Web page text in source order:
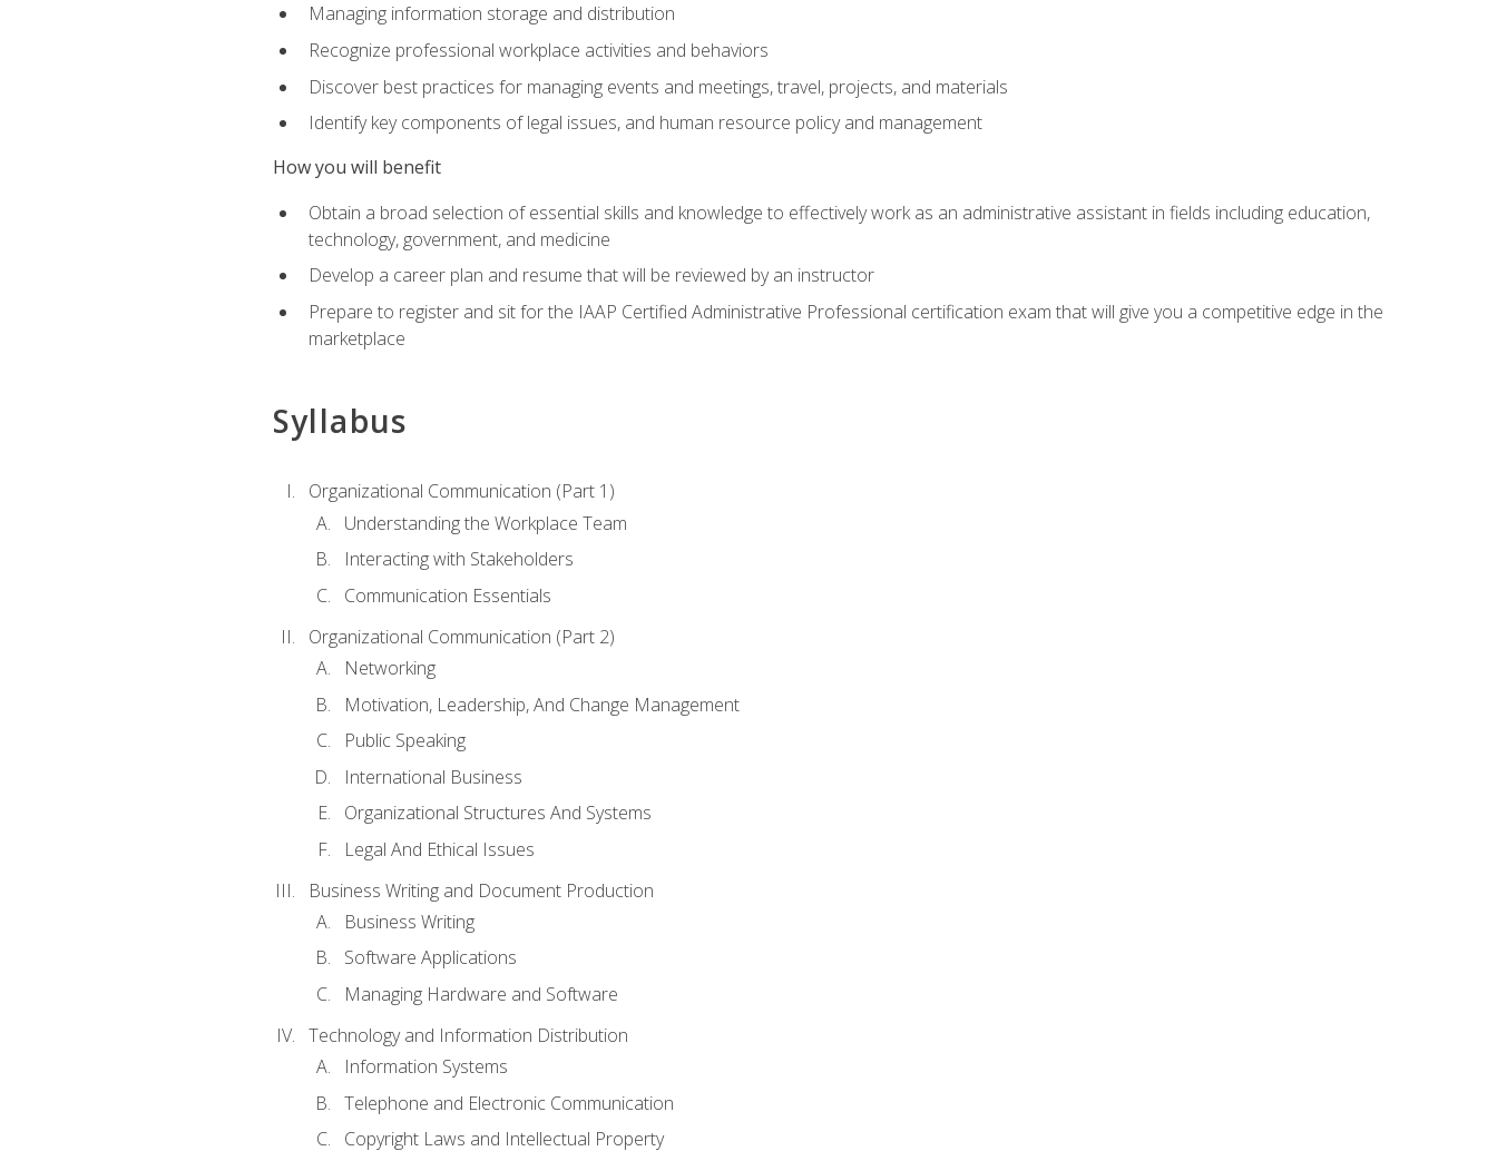
Managing information storage and distribution
Recognize professional workplace activities and behaviors
Discover best practices for managing events and meetings, travel, projects, and materials
Identify key components of legal issues, and human resource policy and management
How you will benefit
Obtain a broad selection of essential skills and knowledge to effectively work as an administrative assistant in fields including education,
technology, government, and medicine
Develop a career plan and resume that will be reviewed by an instructor
Prepare to register and sit for the IAAP Certified Administrative Professional certification exam that will give you a competitive edge in the
marketplace
Syllabus
Organizational Communication (Part 1)
Understanding the Workplace Team
Interacting with Stakeholders
Communication Essentials
Organizational Communication (Part 2)
Networking
Motivation, Leadership, And Change Management
Public Speaking
International Business
Organizational Structures And Systems
Legal And Ethical Issues
Business Writing and Document Production
Business Writing
Software Applications
Managing Hardware and Software
Technology and Information Distribution
Information Systems
Telephone and Electronic Communication
Copyright Laws and Intellectual Property